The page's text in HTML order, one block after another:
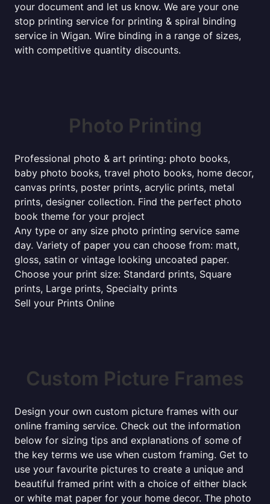
your document and let us know. We are your one
stop printing service for printing & spiral binding
service in Wigan. Wire binding in a range of sizes,
with competitive quantity discounts.
Photo Printing
Professional photo & art printing: photo books,
baby photo books, travel photo books, home decor,
canvas prints, poster prints, acrylic prints, metal
prints, designer collection. Find the perfect photo
book theme for your project
Any type or any size photo printing service same
day. Variety of paper you can choose from: matt,
gloss, satin or vintage looking uncoated paper.
Choose your print size: Standard prints, Square
prints, Large prints, Specialty prints
Sell your Prints Online
Custom Picture Frames
Design your own custom picture frames with our
online framing service. Check out the information
below for sizing tips and explanations of some of
the key terms we use when custom framing. Get to
use your favourite pictures to create a unique and
beautiful framed print with a choice of either black
or white mat paper for your home decor. The photo